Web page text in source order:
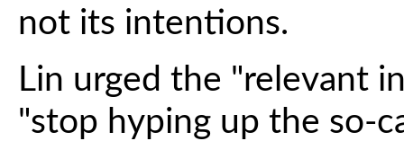
not its intentions.
Lin urged the "relevant
"stop hyping up the so-